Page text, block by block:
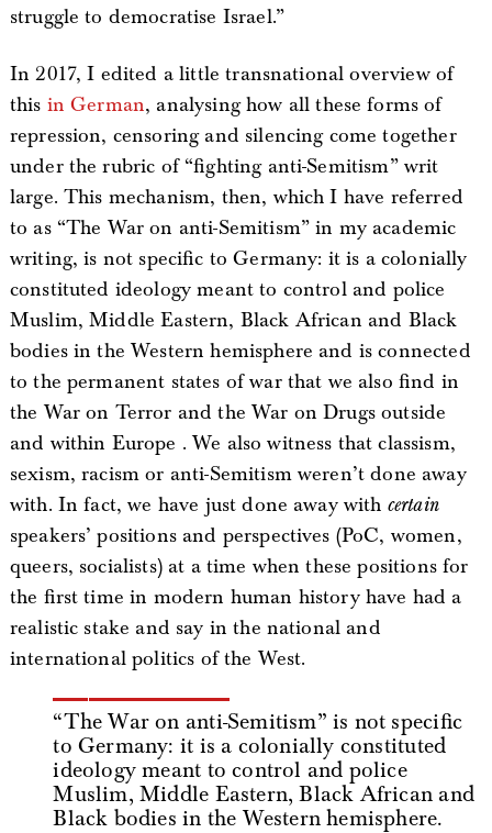
struggle to democratise Israel.”
In 2017, I edited a little transnational overview of
this in German, analysing how all these forms of
repression, censoring and silencing come together
under the rubric of “fighting anti-Semitism” writ
large. This mechanism, then, which I have referred
to as “The War on anti-Semitism” in my academic
writing, is not specific to Germany: it is a colonially
constituted ideology meant to control and police
Muslim, Middle Eastern, Black African and Black
bodies in the Western hemisphere and is connected
to the permanent states of war that we also find in
the War on Terror and the War on Drugs outside
and within Europe . We also witness that classism,
sexism, racism or anti-Semitism weren’t done away
with. In fact, we have just done away with certain
speakers’ positions and perspectives (PoC, women,
queers, socialists) at a time when these positions for
the first time in modern human history have had a
realistic stake and say in the national and
international politics of the West.
“The War on anti-Semitism” is not specific
to Germany: it is a colonially constituted
ideology meant to control and police
Muslim, Middle Eastern, Black African and
Black bodies in the Western hemisphere.